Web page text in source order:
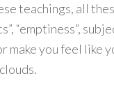
teachings, all
“emptiness”,
make you feel like